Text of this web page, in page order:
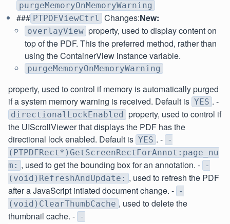
purgeMemoryOnMemoryWarning
### PTPDFViewCtrl Changes:New:
overlayView property, used to display content on
top of the PDF. This the preferred method, rather than
using the ContainerView instance variable.
purgeMemoryOnMemoryWarning
property, used to control if memory is automatically purged
if a system memory warning is received. Default is YES . -
directionalLockEnabled property, used to control if
the UIScrollViewer that displays the PDF has the
directional lock enabled. Default is YES . - -
(PTPDFRect*)GetScreenRectForAnnot:page_nu
m: , used to get the bounding box for an annotation. - -
(void)RefreshAndUpdate: , used to refresh the PDF
after a JavaScript intiated document change. - -
(void)ClearThumbCache , used to delete the
thumbnail cache. - -